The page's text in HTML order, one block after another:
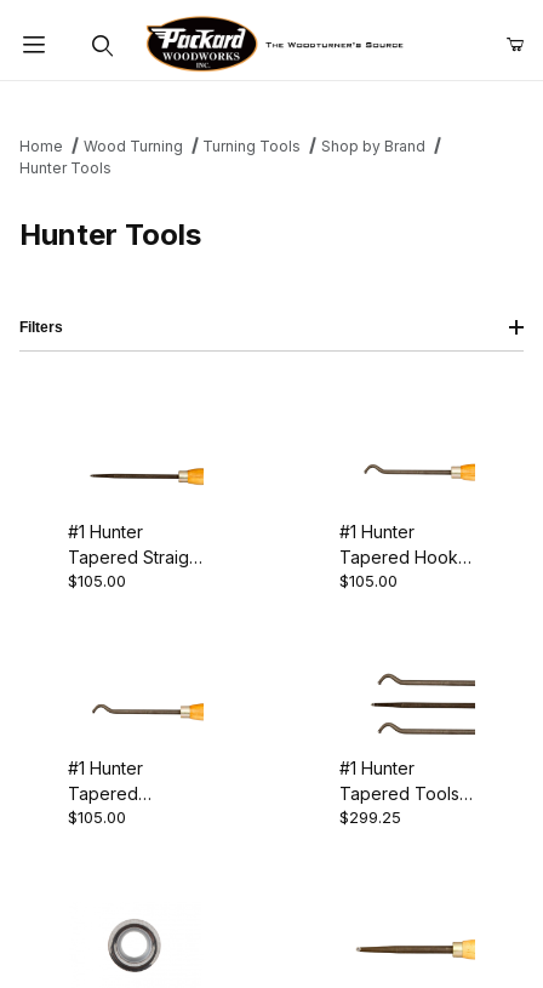
Home Wood Turning Turning Tools
Shop by Brand
Hunter Tools
Hunter Tools
#1 Hunter
Tapered Straight
Tool
$105.00
#1 Hunter
Tapered Hook
Tool
$105.00
#1 Hunter
Tapered
Shoulder Tool
$105.00
#1 Hunter
Tapered Tools -
Set of 3
$299.25
Filters
Hunter (11)
Cutters (3)
Specialty Tools (2)
5/16" (1)